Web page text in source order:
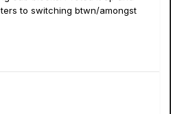
to switching btwn/amongst